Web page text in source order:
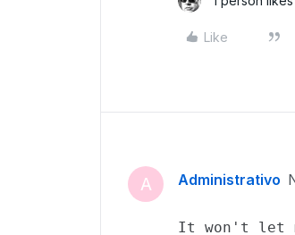
Like
A Administrativo
It won't let